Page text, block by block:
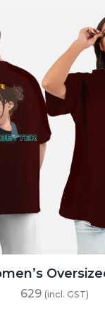
629 (incl. GST)